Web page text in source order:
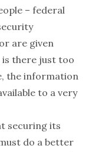
– federal
are given
is there just too
the information
to a very
securing its
do a better